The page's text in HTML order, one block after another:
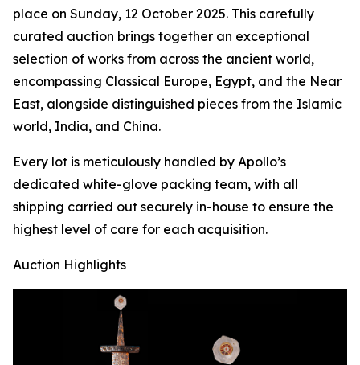
place on Sunday, 12 October 2025. This carefully
curated auction brings together an exceptional
selection of works from across the ancient world,
encompassing Classical Europe, Egypt, and the Near
East, alongside distinguished pieces from the Islamic
world, India, and China.
Every lot is meticulously handled by Apollo’s
dedicated white-glove packing team, with all
shipping carried out securely in-house to ensure the
highest level of care for each acquisition.
Auction Highlights